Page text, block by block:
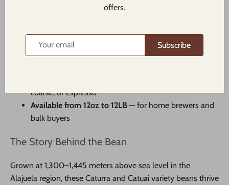
Eco-pulped & sun-dried
for a cleaner, sweeter cup
SHB/EP graded— strictly hard bean, the highest
coarse, or espresso
Available from 12oz to 12LB — for home brewers and
bulk buyers
The Story Behind the Bean
Grown at 1,300–1,445 meters above sea level in the
Alajuela region, these Caturra and Catuai variety beans thrive
offers.
Subscribe